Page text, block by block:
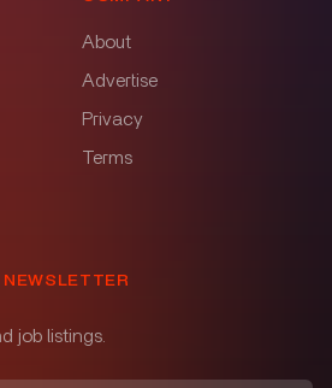
About
Advertise
Privacy
Terms
job listings.